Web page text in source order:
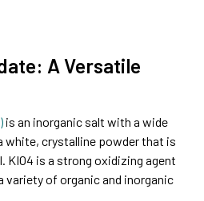
A Versatile
is an inorganic salt with a wide
white, crystalline powder that is
KIO4 is a strong oxidizing agent
variety of organic and inorganic